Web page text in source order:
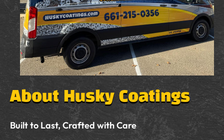
About Husky Coatings
Built to Last, Crafted with Care